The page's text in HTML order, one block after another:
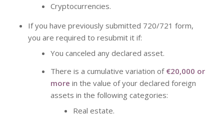
Cryptocurrencies.
If you have previously submitted 720/721 form,
you are required to resubmit it if:
You canceled any declared asset.
There is a cumulative variation of €20,000 or
more in the value of your declared foreign
assets in the following categories:
Real estate.